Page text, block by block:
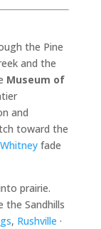
the Pine
and the
Museum of
and
toward the
Whitneyfade
prairie.
the Sandhills
, Rushville ·